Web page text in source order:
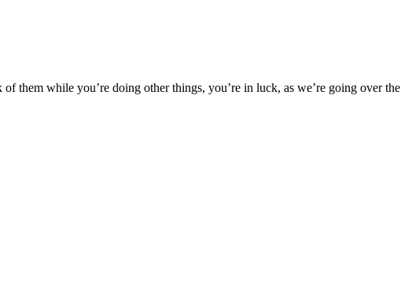
them while you’re doing other things, you’re in luck, as we’re going over the